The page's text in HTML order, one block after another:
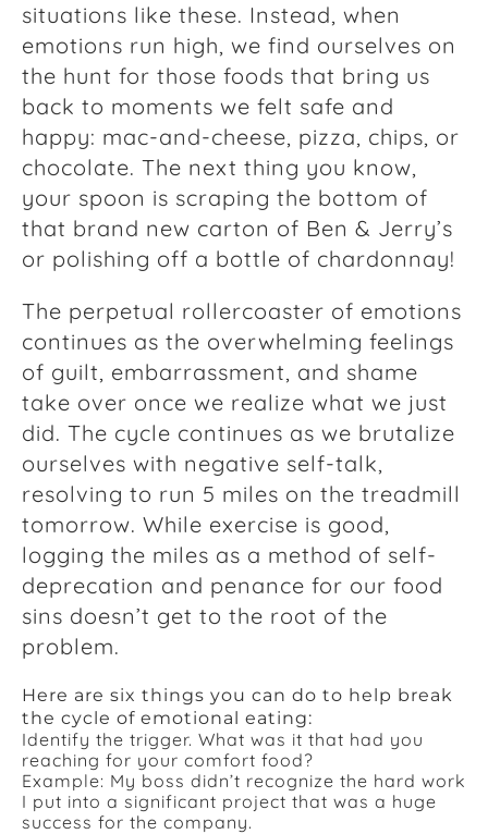
situations like these. Instead, when
emotions run high, we find ourselves on
the hunt for those foods that bring us
back to moments we felt safe and
happy: mac-and-cheese, pizza, chips, or
chocolate. The next thing you know,
your spoon is scraping the bottom of
that brand new carton of Ben & Jerry’s
or polishing off a bottle of chardonnay!
The perpetual rollercoaster of emotions
continues as the overwhelming feelings
of guilt, embarrassment, and shame
take over once we realize what we just
did. The cycle continues as we brutalize
ourselves with negative self-talk,
resolving to run 5 miles on the treadmill
tomorrow. While exercise is good,
logging the miles as a method of self-
deprecation and penance for our food
sins doesn’t get to the root of the
problem.
Here are six things you can do to help break
the cycle of emotional eating:
Identify the trigger. What was it that had you
reaching for your comfort food?
Example: My boss didn’t recognize the hard work
I put into a significant project that was a huge
success for the company.